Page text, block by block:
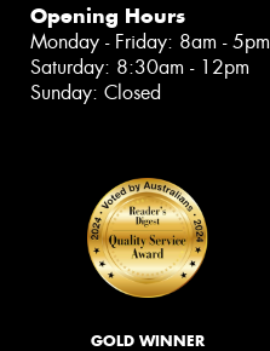
Opening Hours
Monday - Friday: 8am - 5pm
Saturday: 8:30am - 12pm
Sunday: Closed
GOLD WINNER